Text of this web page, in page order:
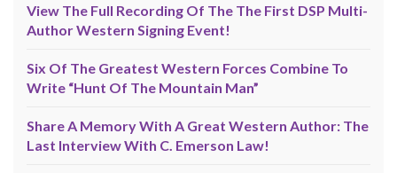
View The Full Recording Of The The First DSP Multi-
Author Western Signing Event!
Six Of The Greatest Western Forces Combine To
Write “Hunt Of The Mountain Man”
Share A Memory With A Great Western Author: The
Last Interview With C. Emerson Law!